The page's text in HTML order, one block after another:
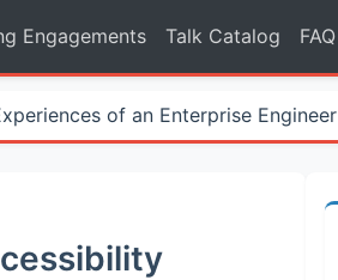
Engagements Talk Catalog FAQ
of an Enterprise Engineer